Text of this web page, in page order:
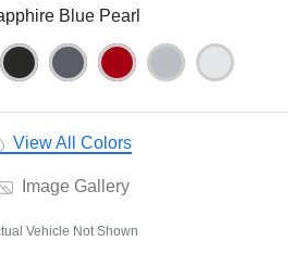
Blue Pearl
View All Colors
Image Gallery
Vehicle Not Shown